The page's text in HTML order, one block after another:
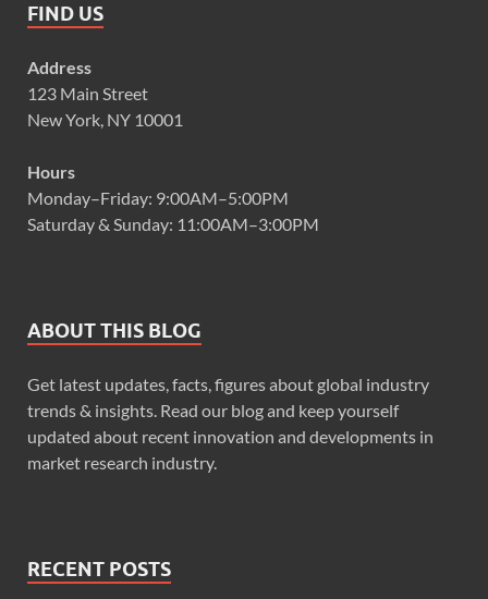
FIND US
Address
123 Main Street
New York, NY 10001
Hours
Monday–Friday: 9:00AM–5:00PM
Saturday & Sunday: 11:00AM–3:00PM
ABOUT THIS BLOG
Get latest updates, facts, figures about global industry
trends & insights. Read our blog and keep yourself
updated about recent innovation and developments in
market research industry.
RECENT POSTS